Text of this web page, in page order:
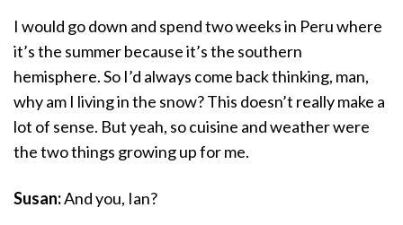
I would go down and spend two weeks in Peru where
it’s the summer because it’s the southern
hemisphere. So I’d always come back thinking, man,
why am I living in the snow? This doesn’t really make a
lot of sense. But yeah, so cuisine and weather were
the two things growing up for me.
Susan:And you, Ian?